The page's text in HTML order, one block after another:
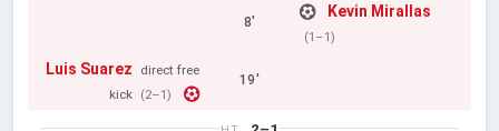
8'
Kevin Mirallas
(1–1)
Luis Suarez
direct free
kick (2–1)
19'